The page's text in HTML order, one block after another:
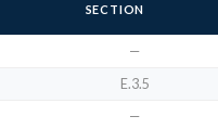
SECTION
—
E.3.5
—